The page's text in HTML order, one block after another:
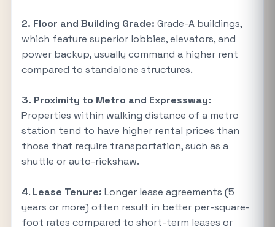
2. Floor and Building Grade: Grade-A buildings,
which feature superior lobbies, elevators, and
power backup, usually command a higher rent
compared to standalone structures.
3. Proximity to Metro and Expressway:
Properties within walking distance of a metro
station tend to have higher rental prices than
those that require transportation, such as a
shuttle or auto-rickshaw.
4. Lease Tenure: Longer lease agreements (5
years or more) often result in better per-square-
foot rates compared to short-term leases or